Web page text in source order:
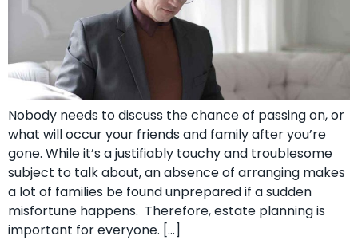
Nobody needs to discuss the chance of passing on, or
what will occur your friends and family after you’re
gone. While it’s a justifiably touchy and troublesome
subject to talk about, an absence of arranging makes
a lot of families be found unprepared if a sudden
misfortune happens. Therefore, estate planning is
important for everyone. […]